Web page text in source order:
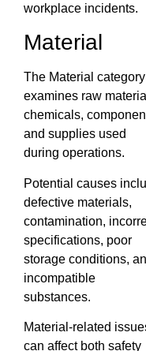
workplace incidents.
Material
The Material category
examines raw
chemicals,
and supplies used
during operations.
Potential causes
defective materials,
contamination,
specifications, poor
storage conditions,
incompatible
substances.
Material-related
can affect both safety